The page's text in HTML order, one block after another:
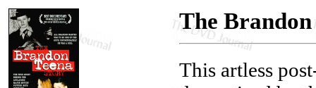
The
This artless